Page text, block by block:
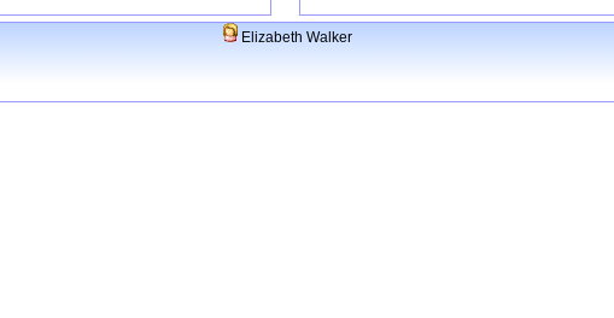
Elizabeth Walker